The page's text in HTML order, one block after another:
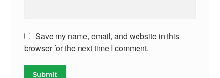
Save my name, email, and website in this
browser for the next time I comment.